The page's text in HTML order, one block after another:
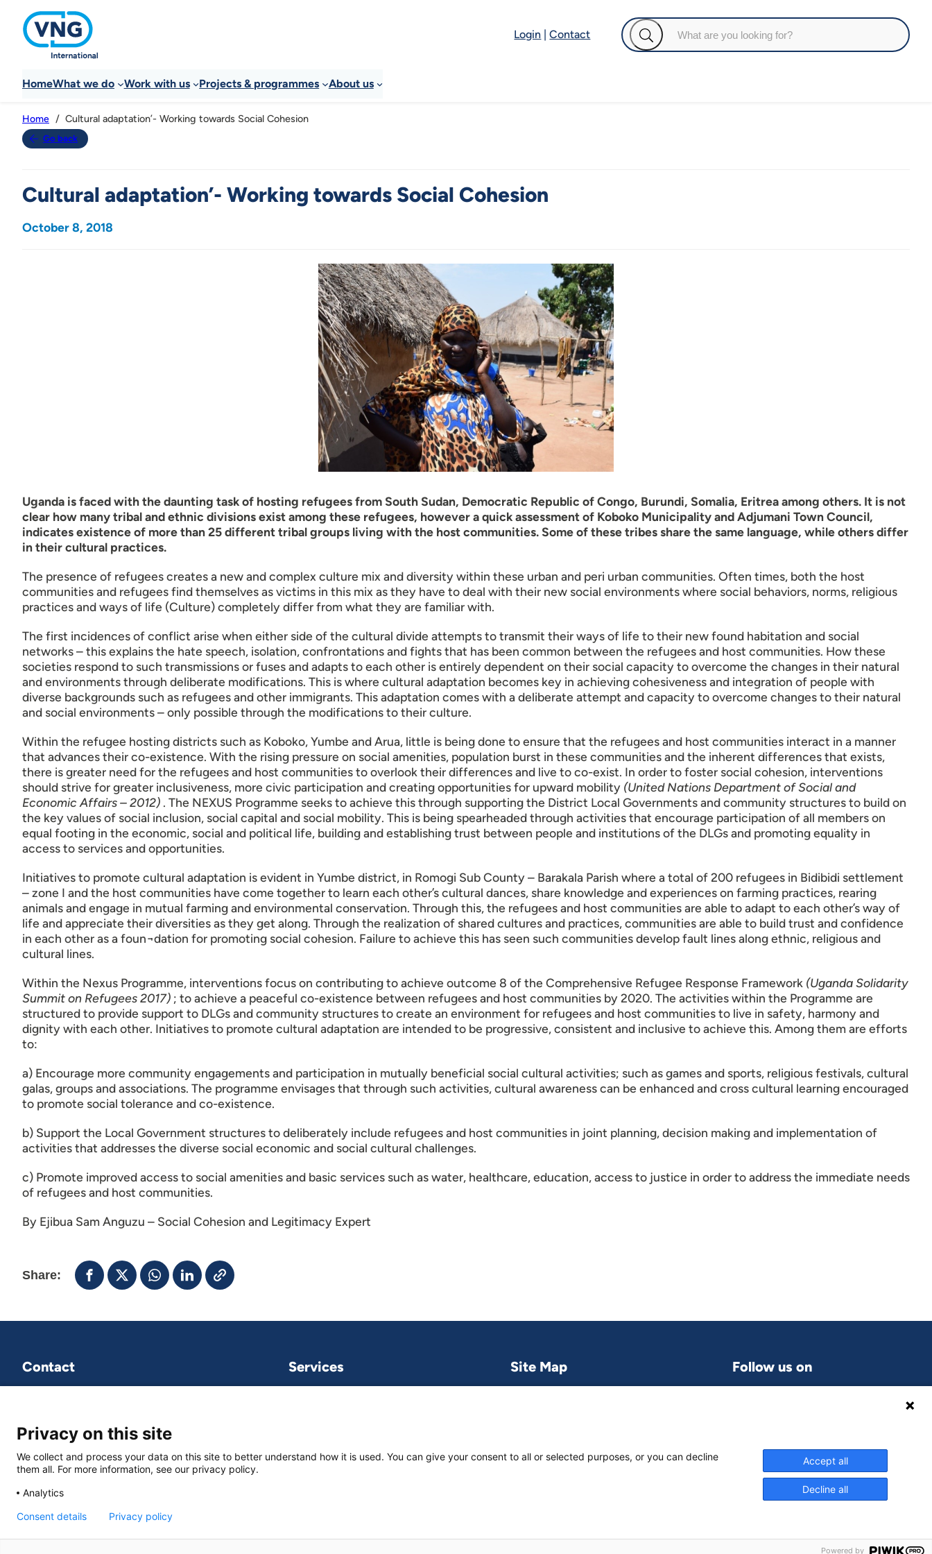
Login |Contact
HomeWhat we do Work with us Projects & programmes About us
Go back
Home Cultural adaptation’- Working towards Social Cohesion
Cultural adaptation’- Working towards Social Cohesion
October 8, 2018
Uganda is faced with the daunting task of hosting refugees from South Sudan, Democratic Republic of Congo, Burundi, Somalia, Eritrea among others. It is not
clear how many tribal and ethnic divisions exist among these refugees, however a quick assessment of Koboko Municipality and Adjumani Town Council,
indicates existence of more than 25 different tribal groups living with the host communities. Some of these tribes share the same language, while others differ
in their cultural practices.
The presence of refugees creates a new and complex culture mix and diversity within these urban and peri urban communities. Often times, both the host
communities and refugees find themselves as victims in this mix as they have to deal with their new social environments where social behaviors, norms, religious
practices and ways of life (Culture) completely differ from what they are familiar with.
The first incidences of conflict arise when either side of the cultural divide attempts to transmit their ways of life to their new found habitation and social
networks – this explains the hate speech, isolation, confrontations and fights that has been common between the refugees and host communities. How these
societies respond to such transmissions or fuses and adapts to each other is entirely dependent on their social capacity to overcome the changes in their natural
and environments through deliberate modifications. This is where cultural adaptation becomes key in achieving cohesiveness and integration of people with
diverse backgrounds such as refugees and other immigrants. This adaptation comes with a deliberate attempt and capacity to overcome changes to their natural
and social environments – only possible through the modifications to their culture.
Within the refugee hosting districts such as Koboko, Yumbe and Arua, little is being done to ensure that the refugees and host communities interact in a manner
that advances their co-existence. With the rising pressure on social amenities, population burst in these communities and the inherent differences that exists,
there is greater need for the refugees and host communities to overlook their differences and live to co-exist. In order to foster social cohesion, interventions
should strive for greater inclusiveness, more civic participation and creating opportunities for upward mobility (United Nations Department of Social and
Economic Affairs – 2012) . The NEXUS Programme seeks to achieve this through supporting the District Local Governments and community structures to build on
the key values of social inclusion, social capital and social mobility. This is being spearheaded through activities that encourage participation of all members on
equal footing in the economic, social and political life, building and establishing trust between people and institutions of the DLGs and promoting equality in
access to services and opportunities.
Initiatives to promote cultural adaptation is evident in Yumbe district, in Romogi Sub County – Barakala Parish where a total of 200 refugees in Bidibidi settlement
– zone I and the host communities have come together to learn each other’s cultural dances, share knowledge and experiences on farming practices, rearing
animals and engage in mutual farming and environmental conservation. Through this, the refugees and host communities are able to adapt to each other’s way of
life and appreciate their diversities as they get along. Through the realization of shared cultures and practices, communities are able to build trust and confidence
in each other as a foun¬dation for promoting social cohesion. Failure to achieve this has seen such communities develop fault lines along ethnic, religious and
cultural lines.
Within the Nexus Programme, interventions focus on contributing to achieve outcome 8 of the Comprehensive Refugee Response Framework (Uganda Solidarity
Summit on Refugees 2017) ; to achieve a peaceful co-existence between refugees and host communities by 2020. The activities within the Programme are
structured to provide support to DLGs and community structures to create an environment for refugees and host communities to live in safety, harmony and
dignity with each other. Initiatives to promote cultural adaptation are intended to be progressive, consistent and inclusive to achieve this. Among them are efforts
to:
a) Encourage more community engagements and participation in mutually beneficial social cultural activities; such as games and sports, religious festivals, cultural
galas, groups and associations. The programme envisages that through such activities, cultural awareness can be enhanced and cross cultural learning encouraged
to promote social tolerance and co-existence.
b) Support the Local Government structures to deliberately include refugees and host communities in joint planning, decision making and implementation of
activities that addresses the diverse social economic and social cultural challenges.
c) Promote improved access to social amenities and basic services such as water, healthcare, education, access to justice in order to address the immediate needs
of refugees and host communities.
By Ejibua Sam Anguzu – Social Cohesion and Legitimacy Expert
Share:
Contact
2500 GK The Hague
vng-international@vng.nl
+31 70 373 84 01
Services Site Map
Aboutus
Follow us on
© VNG International|Privacy and data protection
Privacy on this site
We collect and process your data on this site to better understand how it is used. You can give your consent to all or selected purposes, or you can decline
them all. For more information, see our privacy policy.
Analytics
Accept all
Decline all
Consent details Privacy policy
Powered by